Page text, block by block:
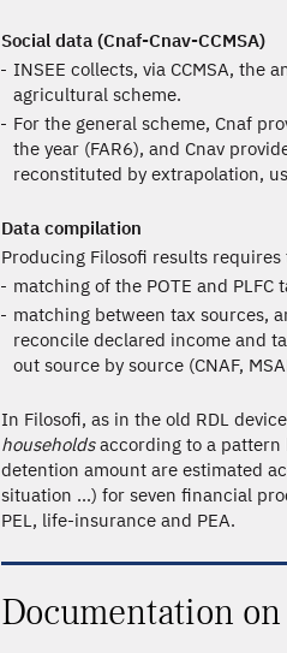
Social data (Cnaf-Cnav-CCMSA)
INSEE collects, via CCMSA, the
agricultural scheme.
For the general scheme, Cnaf
the year (FAR6), and Cnav
reconstituted by extrapolation,
Data compilation
Producing Filosofi results
matching of the POTE and
matching between tax sources,
reconcile declared income and
out source by source (CNAF,
In Filosofi, as in the old RDL
householdsaccording to a pattern
detention amount are estimated
situation ...) for seven financial
PEL, life-insurance and PEA.
Documentation